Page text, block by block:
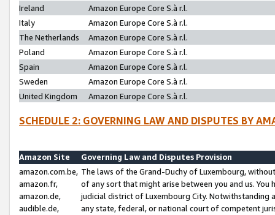
Ireland
Amazon Europe Core S.à r.l.
Italy
Amazon Europe Core S.à r.l.
The Netherlands
Amazon Europe Core S.à r.l.
Poland
Amazon Europe Core S.à r.l.
Spain
Amazon Europe Core S.à r.l.
Sweden
Amazon Europe Core S.à r.l.
United Kingdom
Amazon Europe Core S.à r.l.
SCHEDULE 2: GOVERNING LAW AND DISPUTES BY
Amazon Site
Governing Law and Disputes Provision
amazon.com.be,
amazon.fr,
amazon.de,
audible.de,
The laws of the Grand-Duchy of Luxembourg,
of any sort that might arise between you and us.
judicial district of Luxembourg City. Notwithstanding
any state, federal, or national court of competent